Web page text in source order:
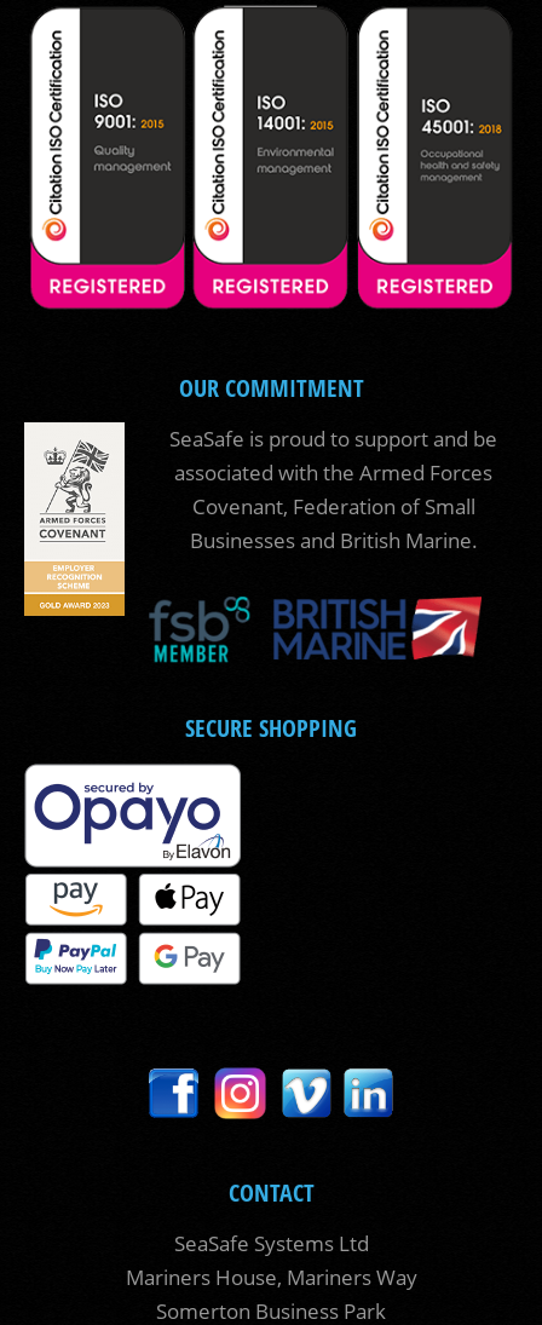
OUR COMMITMENT
SeaSafe is proud to support and be
associated with the Armed Forces
Covenant, Federation of Small
Businesses and British Marine.
SECURE SHOPPING
CONTACT
SeaSafe Systems Ltd
Mariners House, Mariners Way
Somerton Business Park